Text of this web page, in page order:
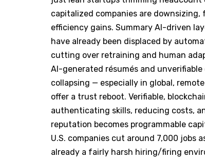
capitalized companies are
efficiency gains. Summary AI-driven
have already been displaced by
cutting over retraining and human
AI-generated résumés and
collapsing — especially in global,
offer a trust reboot. Verifiable,
authenticating skills, reducing costs,
reputation becomes programmable
U.S. companies cut around 7,000 jobs
already a fairly harsh hiring/firing